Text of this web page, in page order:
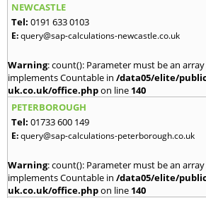
NEWCASTLE
Tel: 0191 633 0103
E:query@sap-calculations-newcastle.co.uk
Warning: count(): Parameter must be an
implements Countable in /data05/elite/
uk.co.uk/office.phpon line 140
PETERBOROUGH
Tel: 01733 600 149
E:query@sap-calculations-peterborough.co.uk
Warning: count(): Parameter must be an
implements Countable in /data05/elite/
uk.co.uk/office.phpon line 140